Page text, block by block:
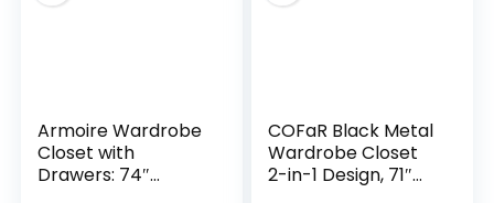
Armoire Wardrobe
Closet with
Drawers: 74″
COFaR Black Metal
Wardrobe Closet
2-in-1 Design, 71″